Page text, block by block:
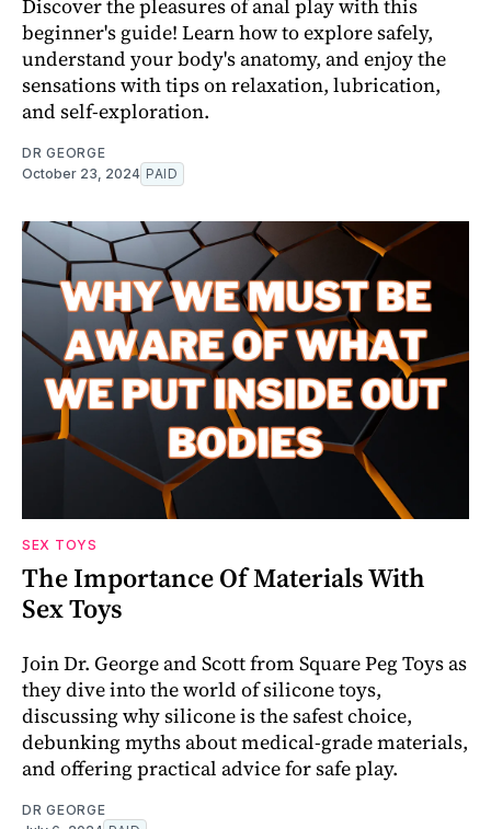
Discover the pleasures of anal play with this
beginner's guide! Learn how to explore safely,
understand your body's anatomy, and enjoy the
sensations with tips on relaxation, lubrication,
and self-exploration.
DR GEORGE
October 23, 2024 PAID
SEX TOYS
The Importance Of Materials With
Sex Toys
Join Dr. George and Scott from Square Peg Toys as
they dive into the world of silicone toys,
discussing why silicone is the safest choice,
debunking myths about medical-grade materials,
and offering practical advice for safe play.
DR GEORGE